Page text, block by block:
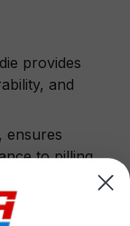
provides
and
ensures
to pilling.
perfect
a